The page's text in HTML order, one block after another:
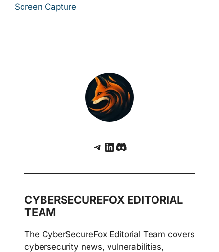
Screen Capture
Telegram
LinkedIn
Discord
CYBERSECUREFOX EDITORIAL
TEAM
The CyberSecureFox Editorial Team covers
cybersecurity news, vulnerabilities,